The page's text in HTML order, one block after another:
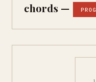
chords —